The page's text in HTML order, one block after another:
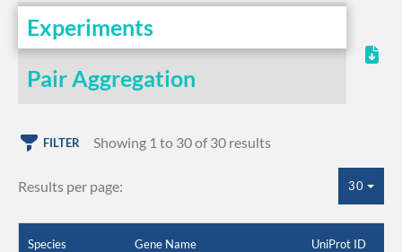
Experiments
Pair Aggregation
FILTER Showing 1 to 30 of 30 results
Results per page: 30
Species Gene Name UniProt ID